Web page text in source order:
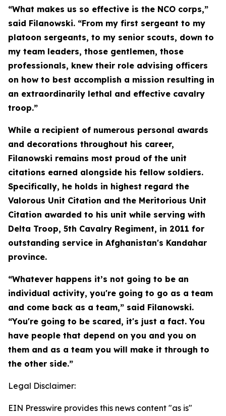
“What makes us so effective is the NCO corps,”
said Filanowski. “From my first sergeant to my
platoon sergeants, to my senior scouts, down to
my team leaders, those gentlemen, those
professionals, knew their role advising officers
on how to best accomplish a mission resulting in
an extraordinarily lethal and effective cavalry
troop.”
While a recipient of numerous personal awards
and decorations throughout his career,
Filanowski remains most proud of the unit
citations earned alongside his fellow soldiers.
Specifically, he holds in highest regard the
Valorous Unit Citation and the Meritorious Unit
Citation awarded to his unit while serving with
Delta Troop, 5th Cavalry Regiment, in 2011 for
outstanding service in Afghanistan's Kandahar
province.
“Whatever happens it’s not going to be an
individual activity, you're going to go as a team
and come back as a team,” said Filanowski.
“You're going to be scared, it's just a fact. You
have people that depend on you and you on
them and as a team you will make it through to
the other side.”
Legal Disclaimer:
EIN Presswire provides this news content "as is"